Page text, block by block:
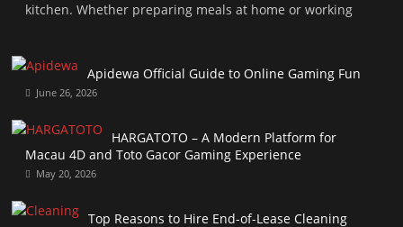
kitchen. Whether preparing meals at home or working
Apidewa Official Guide to Online Gaming Fun
June 26, 2026
HARGATOTO – A Modern Platform for
Macau 4D and Toto Gacor Gaming Experience
May 20, 2026
Top Reasons to Hire End-of-Lease Cleaning